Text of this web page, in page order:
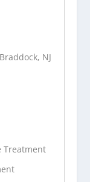
NJ
Treatment